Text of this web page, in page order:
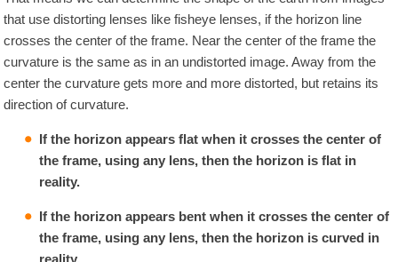
that use distorting lenses like fisheye lenses, if the horizon line
crosses the center of the frame. Near the center of the frame the
curvature is the same as in an undistorted image. Away from the
center the curvature gets more and more distorted, but retains its
direction of curvature.
If the horizon appears flat when it crosses the center of
the frame, using any lens, then the horizon is flat in
reality.
If the horizon appears bent when it crosses the center of
the frame, using any lens, then the horizon is curved in